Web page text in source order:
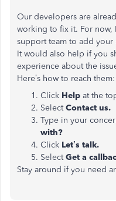
Our developers are
working to fix it. For now,
support team to add your
It would also help if you
experience about the
Here’s how to reach them:
Click Help at the
SelectContact us.
Type in your
with?
Click Let’s talk.
SelectGet a
Stay around if you need